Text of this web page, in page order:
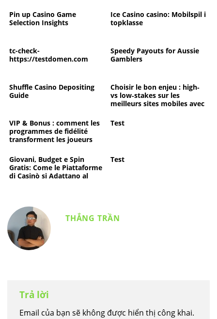
Pin up Casino Game
Selection Insights
Ice Casino casino: Mobilspil i
topklasse
tc-check-
https://testdomen.com
Speedy Payouts for Aussie
Gamblers
Shuffle Casino Depositing
Guide
Choisir le bon enjeu : high‑
vs low‑stakes sur les
meilleurs sites mobiles avec
bien commencer l’année
VIP & Bonus : comment les
programmes de fidélité
transforment les joueurs
d’élite
Test
Giovani, Budget e Spin
Gratis: Come le Piattaforme
di Casinò si Adattano al
Test
THẮNG TRẦN
Trả lời
Email của bạn sẽ không được hiển thị công khai.